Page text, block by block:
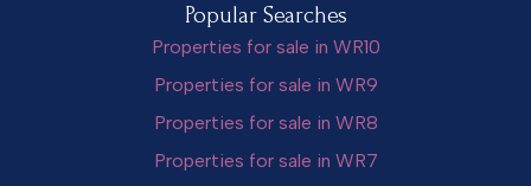
Popular Searches
Properties for sale in WR10
Properties for sale in WR9
Properties for sale in WR8
Properties for sale in WR7